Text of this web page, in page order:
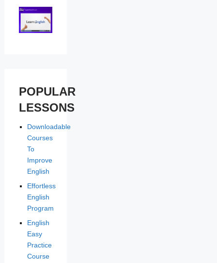
POPULAR
LESSONS
Downloadable
Courses
To
Improve
English
Effortless
English
Program
English
Easy
Practice
Course